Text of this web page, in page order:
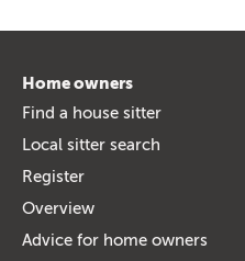
Home owners
Find a house sitter
Local sitter search
Register
Overview
Advice for home owners